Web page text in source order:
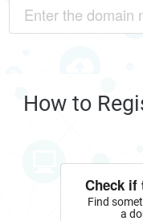
How to
Check if
Find
a